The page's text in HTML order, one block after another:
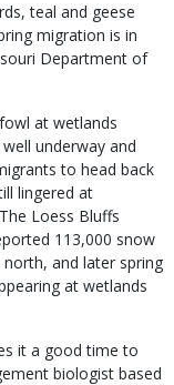
teal and geese
migration is in
Department of
at wetlands
underway and
to head back
lingered at
Loess Bluffs
113,000 snow
and later spring
at wetlands
it a good time to
biologist based